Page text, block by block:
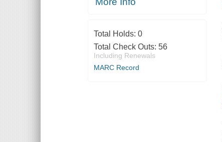
Total Holds: 0
Total Check Outs: 56
Including Renewals
MARC Record